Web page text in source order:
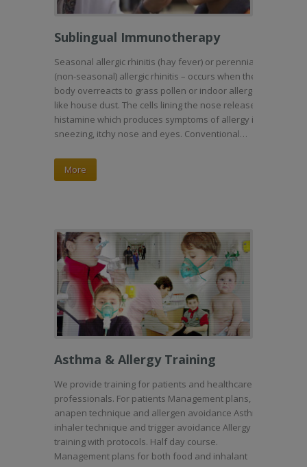
Sublingual Immunotherapy
Seasonal allergic rhinitis (hay fever) or perennial
(non-seasonal) allergic rhinitis – occurs when the
body overreacts to grass pollen or indoor allergens
like house dust. The cells lining the nose release
histamine which produces symptoms of allergy i.e.
sneezing, itchy nose and eyes. Conventional…
More
Asthma & Allergy Training
We provide training for patients and healthcare
professionals. For patients Management plans,
anapen technique and allergen avoidance Asthma
inhaler technique and trigger avoidance Allergy
training with protocols. Half day course.
Management plans for both food and inhalant